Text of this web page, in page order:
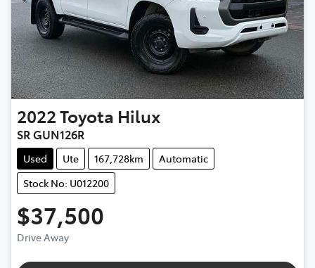
2022Toyota Hilux
SR GUN126R
Used Ute 167,728km
Automatic
Stock No: U012200
$37,500
Drive Away